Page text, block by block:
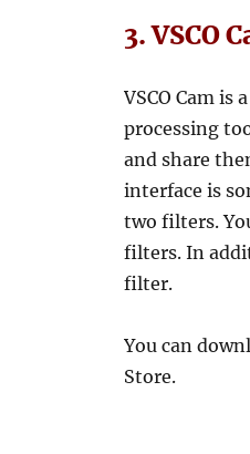
3. VSCO
VSCO Cam
processing
and share
interface is
two filters.
filters. In
filter.
You can
Store.